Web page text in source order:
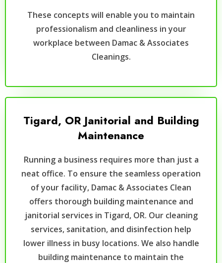
These concepts will enable you to maintain
professionalism and cleanliness in your
workplace between Damac & Associates
Cleanings.
Tigard, OR Janitorial and Building
Maintenance
Running a business requires more than just a
neat office. To ensure the seamless operation
of your facility, Damac & Associates Clean
offers thorough building maintenance and
janitorial services in Tigard, OR. Our cleaning
services, sanitation, and disinfection help
lower illness in busy locations. We also handle
building maintenance to maintain the